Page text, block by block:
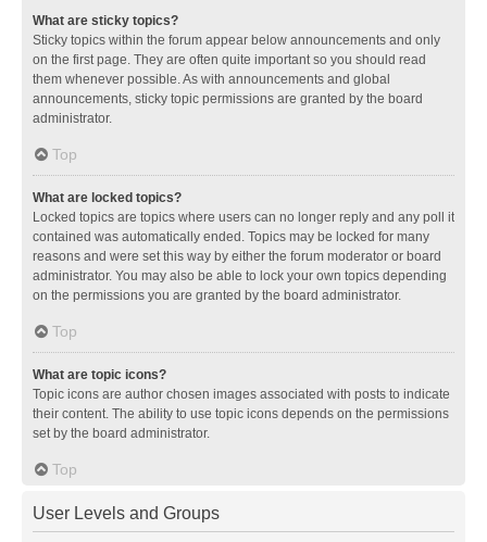
What are sticky topics?
Sticky topics within the forum appear below announcements and only
on the first page. They are often quite important so you should read
them whenever possible. As with announcements and global
announcements, sticky topic permissions are granted by the board
administrator.
Top
What are locked topics?
Locked topics are topics where users can no longer reply and any poll it
contained was automatically ended. Topics may be locked for many
reasons and were set this way by either the forum moderator or board
administrator. You may also be able to lock your own topics depending
on the permissions you are granted by the board administrator.
Top
What are topic icons?
Topic icons are author chosen images associated with posts to indicate
their content. The ability to use topic icons depends on the permissions
set by the board administrator.
Top
User Levels and Groups